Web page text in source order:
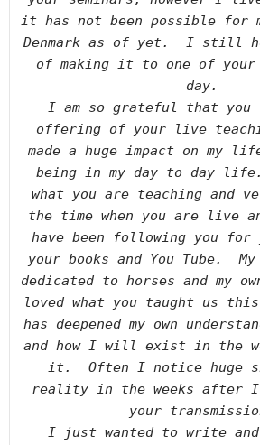
it has not been possible for
Denmark as of yet.  I still
of making it to one of your
day.
I am so grateful that you
offering of your live
made a huge impact on my
being in my day to day
what you are teaching and
the time when you are live
have been following you for
your books and You Tube.
dedicated to horses and my
loved what you taught us
has deepened my own
and how I will exist in the
it.  Often I notice huge
reality in the weeks after I
your
I just wanted to write and